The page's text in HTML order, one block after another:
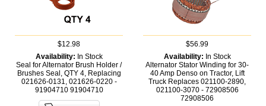
$12.98
Availability: In Stock
Seal for Alternator Brush Holder /
Brushes Seal, QTY 4, Replacing
021626-0131, 021626-0220 -
91904710 91904710
$56.99
Availability: In Stock
Alternator Stator Winding for 30-
40 Amp Denso on Tractor, Lift
Truck Replaces 021100-2890,
021100-3070 - 72908506
72908506